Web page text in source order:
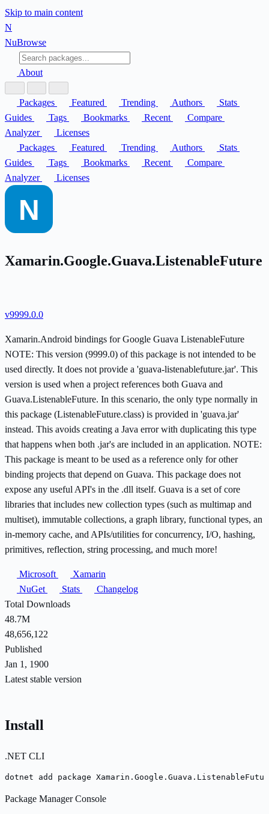
Skip to main content
N
NuBrowse
About
Packages Featured Trending Authors
Stats
Guides
Tags Bookmarks Recent
Compare
Analyzer
Licenses
Packages
Featured Trending Authors
Stats
Guides
Tags Bookmarks Recent
Compare
Analyzer
Licenses
Xamarin.Google.Guava.ListenableFuture
v9999.0.0
Xamarin.Android bindings for Google Guava ListenableFuture
NOTE: This version (9999.0) of this package is not intended to be
used directly. It does not provide a 'guava-listenablefuture.jar'. This
version is used when a project references both Guava and
Guava.ListenableFuture. In this scenario, the only type normally in
this package (ListenableFuture.class) is provided in 'guava.jar'
instead. This avoids creating a Java error with duplicating this type
that happens when both .jar's are included in an application. NOTE:
This package is meant to be used as a reference only for other
binding projects that depend on Guava. This package does not
expose any useful API's in the .dll itself. Guava is a set of core
libraries that includes new collection types (such as multimap and
multiset), immutable collections, a graph library, functional types, an
in-memory cache, and APIs/utilities for concurrency, I/O, hashing,
primitives, reflection, string processing, and much more!
Microsoft
Xamarin
NuGet
Stats
Changelog
Total Downloads
48.7M
48,656,122
Published
Jan 1, 1900
Latest stable version
Install
.NET CLI
dotnet add package
Package Manager Console